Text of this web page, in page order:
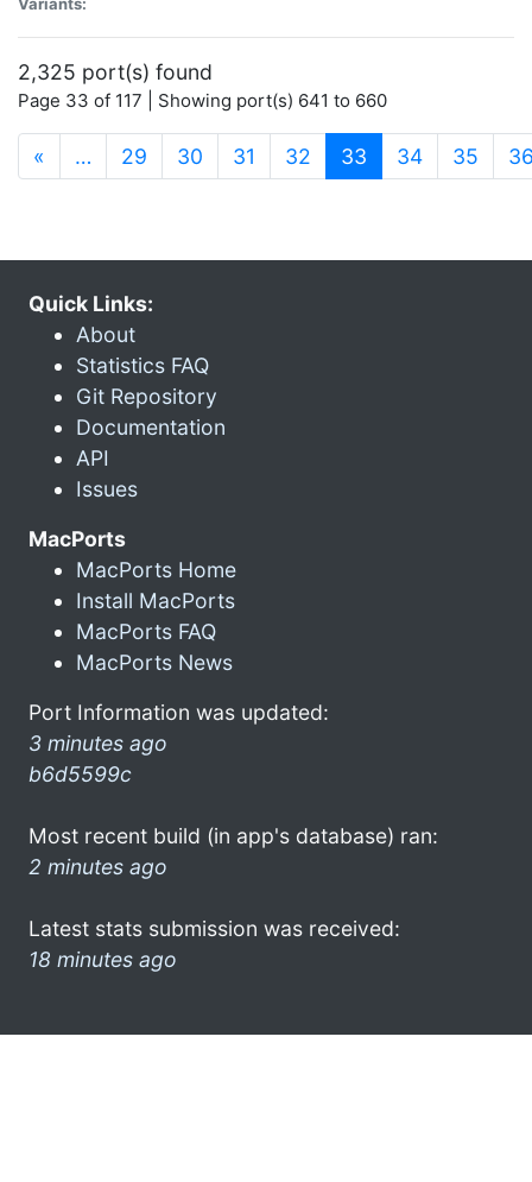
2,325 port(s) found
Page 33 of 117 | Showing port(s) 641 to 660
« … 29 30 31 32 33 (current)
34 35
Quick Links:
About
Statistics FAQ
Git Repository
Documentation
API
Issues
MacPorts
MacPorts Home
Install MacPorts
MacPorts FAQ
MacPorts News
Port Information was updated:
3 minutes ago
b6d5599c
Most recent build (in app's database) ran:
2 minutes ago
Latest stats submission was received:
18 minutes ago